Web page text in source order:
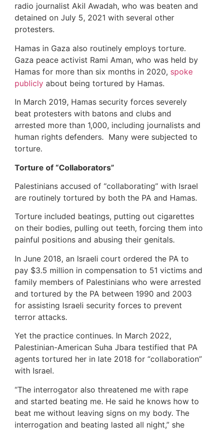
radio journalist Akil Awadah, who was beaten and
detained on July 5, 2021 with several other
protesters.
Hamas in Gaza also routinely employs torture.
Gaza peace activist Rami Aman, who was held by
Hamas for more than six months in 2020, spoke
publicly about being tortured by Hamas.
In March 2019, Hamas security forces severely
beat protesters with batons and clubs and
arrested more than 1,000, including journalists and
human rights defenders. Many were subjected to
torture.
Torture of “Collaborators”
Palestinians accused of “collaborating” with Israel
are routinely tortured by both the PA and Hamas.
Torture included beatings, putting out cigarettes
on their bodies, pulling out teeth, forcing them into
painful positions and abusing their genitals.
In June 2018, an Israeli court ordered the PA to
pay $3.5 million in compensation to 51 victims and
family members of Palestinians who were arrested
and tortured by the PA between 1990 and 2003
for assisting Israeli security forces to prevent
terror attacks.
Yet the practice continues. In March 2022,
Palestinian-American Suha Jbara testified that PA
agents tortured her in late 2018 for “collaboration”
with Israel.
“The interrogator also threatened me with rape
and started beating me. He said he knows how to
beat me without leaving signs on my body. The
interrogation and beating lasted all night,” she